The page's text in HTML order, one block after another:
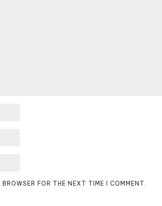
FOR THE NEXT TIME I COMMENT.